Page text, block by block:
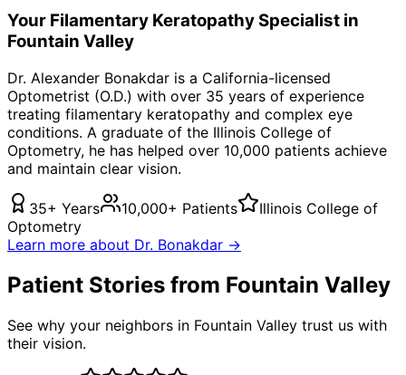
Your Filamentary KeratopathySpecialist in
Fountain Valley
Dr. Alexander Bonakdar is a California-licensed
Optometrist (O.D.) with over 35 years of experience
treating filamentary keratopathy and complex eye
conditions. A graduate of the Illinois College of
Optometry, he has helped over 10,000 patients achieve
and maintain clear vision.
35+ Years 10,000+ Patients
Illinois College of
Optometry
Learn more about Dr. Bonakdar →
Patient Stories from Fountain Valley
See why your neighbors in Fountain Valley trust us with
their vision.